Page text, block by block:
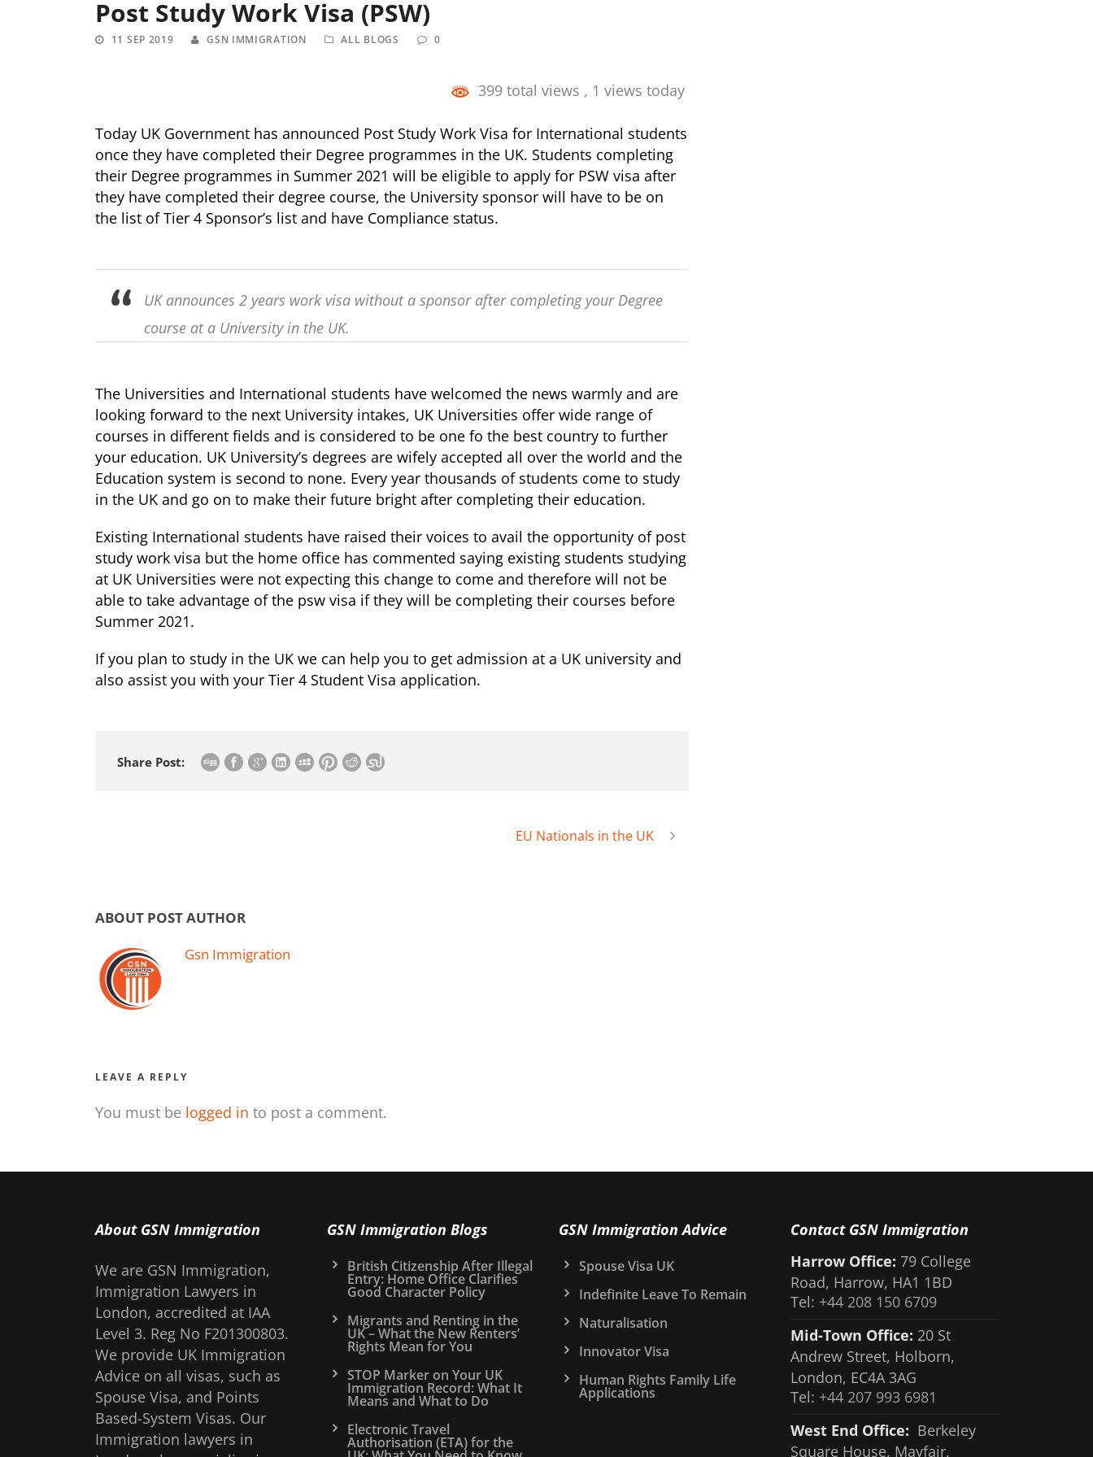
Post Study Work Visa (PSW)
11 SEP 2019 GSN IMMIGRATION ALL BLOGS 0
399 total views , 1 views today
Today UK Government has announced Post Study Work Visa for International students
once they have completed their Degree programmes in the UK. Students completing
their Degree programmes in Summer 2021 will be eligible to apply for PSW visa after
they have completed their degree course, the University sponsor will have to be on
the list of Tier 4 Sponsor’s list and have Compliance status.
UK announces 2 years work visa without a sponsor after completing your Degree
course at a University in the UK.
The Universities and International students have welcomed the news warmly and are
looking forward to the next University intakes, UK Universities offer wide range of
courses in different fields and is considered to be one fo the best country to further
your education. UK University’s degrees are wifely accepted all over the world and the
Education system is second to none. Every year thousands of students come to study
in the UK and go on to make their future bright after completing their education.
Existing International students have raised their voices to avail the opportunity of post
study work visa but the home office has commented saying existing students studying
at UK Universities were not expecting this change to come and therefore will not be
able to take advantage of the psw visa if they will be completing their courses before
Summer 2021.
If you plan to study in the UK we can help you to get admission at a UK university and
also assist you with your Tier 4 Student Visa application.
Share Post:
EU Nationals in the UK
ABOUT POST AUTHOR
Gsn Immigration
LEAVE A REPLY
You must be logged in to post a comment.
About GSN Immigration
We are GSN Immigration,
Immigration Lawyers in
London, accredited at IAA
Level 3. Reg No F201300803.
We provide UK Immigration
Advice on all visas, such as
Spouse Visa, and Points
Based-System Visas. Our
Immigration lawyers in
GSN Immigration Blogs
British Citizenship After Illegal
Entry: Home Office Clarifies
Good Character Policy
Migrants and Renting in the
UK – What the New Renters’
Rights Mean for You
STOP Marker on Your UK
Immigration Record: What It
Means and What to Do
Electronic Travel
Authorisation (ETA) for the
GSN Immigration Advice
Spouse Visa UK
Indefinite Leave To Remain
Naturalisation
Innovator Visa
Human Rights Family Life
Applications
Contact GSN Immigration
Harrow Office: 79 College
Road, Harrow, HA1 1BD
Tel: +44 208 150 6709
Mid-Town Office: 20 St
Andrew Street, Holborn,
London, EC4A 3AG
Tel: +44 207 993 6981
West End Office: Berkeley
Square House, Mayfair,